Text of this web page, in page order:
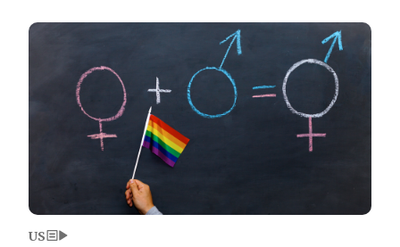
Image
US